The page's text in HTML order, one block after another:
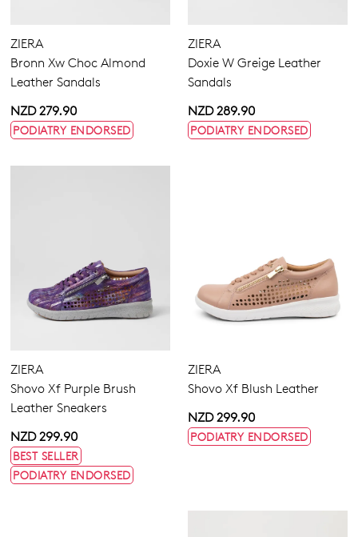
ZIERA
Bronn Xw Choc Almond
Leather Sandals
NZD 279.90
PODIATRY ENDORSED
ZIERA
Doxie W Greige Leather
Sandals
NZD 289.90
PODIATRY ENDORSED
ZIERA
Shovo Xf Purple Brush
Leather Sneakers
NZD 299.90
BEST SELLER
PODIATRY ENDORSED
ZIERA
Shovo Xf Blush Leather
NZD 299.90
PODIATRY ENDORSED